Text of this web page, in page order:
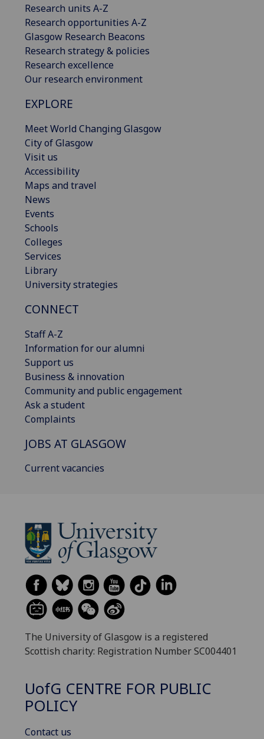
Research units A-Z
Research opportunities A-Z
Glasgow Research Beacons
Research strategy & policies
Research excellence
Our research environment
EXPLORE
Meet World Changing Glasgow
City of Glasgow
Visit us
Accessibility
Maps and travel
News
Events
Schools
Colleges
Services
Library
University strategies
CONNECT
Staff A-Z
Information for our alumni
Support us
Business & innovation
Community and public engagement
Ask a student
Complaints
JOBS AT GLASGOW
Current vacancies
The University of Glasgow is a registered
Scottish charity: Registration Number SC004401
UofG CENTRE FOR PUBLIC
POLICY
Contact us